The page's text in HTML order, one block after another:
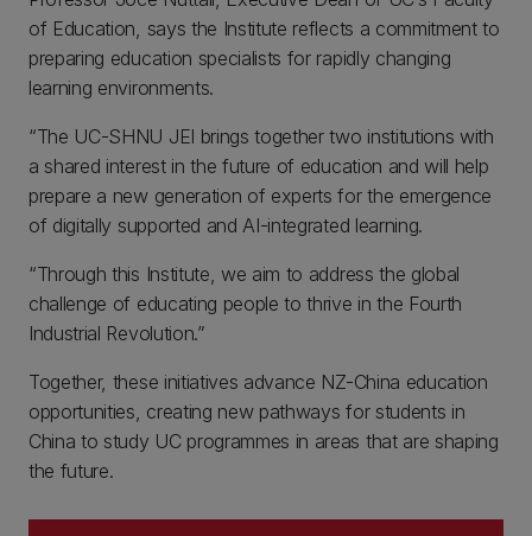
of Education, says the Institute reflects a commitment to
preparing education specialists for rapidly changing
learning environments.
“The UC-SHNU JEI brings together two institutions with
a shared interest in the future of education and will help
prepare a new generation of experts for the emergence
of digitally supported and AI-integrated learning.
“Through this Institute, we aim to address the global
challenge of educating people to thrive in the Fourth
Industrial Revolution.”
Together, these initiatives advance NZ-China education
opportunities, creating new pathways for students in
China to study UC programmes in areas that are shaping
the future.